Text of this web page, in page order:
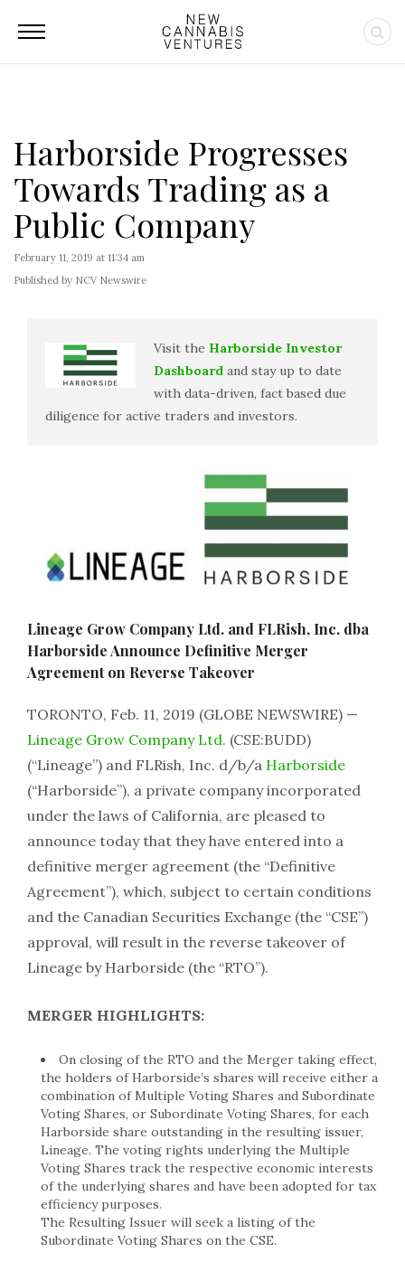
Harborside Progresses
Towards Trading as a
Public Company
February 11, 2019 at 11:34 am
Published by NCV Newswire
Visit the Harborside Investor
Dashboard and stay up to date
with data-driven, fact based due
diligence for active traders and investors.
Lineage Grow Company Ltd. and FLRish, Inc. dba
Harborside Announce Definitive Merger
Agreement on Reverse Takeover
TORONTO, Feb. 11, 2019 (GLOBE NEWSWIRE) —
Lineage Grow Company Ltd. (CSE:BUDD)
(“Lineage”) and FLRish, Inc. d/b/a Harborside
(“Harborside”), a private company incorporated
under the laws of California, are pleased to
announce today that they have entered into a
definitive merger agreement (the “Definitive
Agreement”), which, subject to certain conditions
and the Canadian Securities Exchange (the “CSE”)
approval, will result in the reverse takeover of
Lineage by Harborside (the “RTO”).
MERGER HIGHLIGHTS:
On closing of the RTO and the Merger taking effect,
the holders of Harborside’s shares will receive either a
combination of Multiple Voting Shares and Subordinate
Voting Shares, or Subordinate Voting Shares, for each
Harborside share outstanding in the resulting issuer,
Lineage. The voting rights underlying the Multiple
Voting Shares track the respective economic interests
of the underlying shares and have been adopted for tax
efficiency purposes.
The Resulting Issuer will seek a listing of the
Subordinate Voting Shares on the CSE.